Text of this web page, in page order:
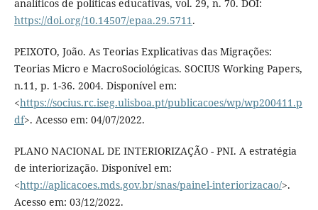
analíticos de políticas educativas, vol. 29, n. 70. DOI:
https://doi.org/10.14507/epaa.29.5711.
PEIXOTO, João. As Teorias Explicativas das Migrações:
Teorias Micro e MacroSociológicas. SOCIUS Working Papers,
n.11, p. 1-36. 2004. Disponível em:
<https://socius.rc.iseg.ulisboa.pt/publicacoes/wp/wp200411.p
df>. Acesso em: 04/07/2022.
PLANO NACIONAL DE INTERIORIZAÇÃO - PNI. A estratégia
de interiorização. Disponível em:
<http://aplicacoes.mds.gov.br/snas/painel-interiorizacao/>.
Acesso em: 03/12/2022.